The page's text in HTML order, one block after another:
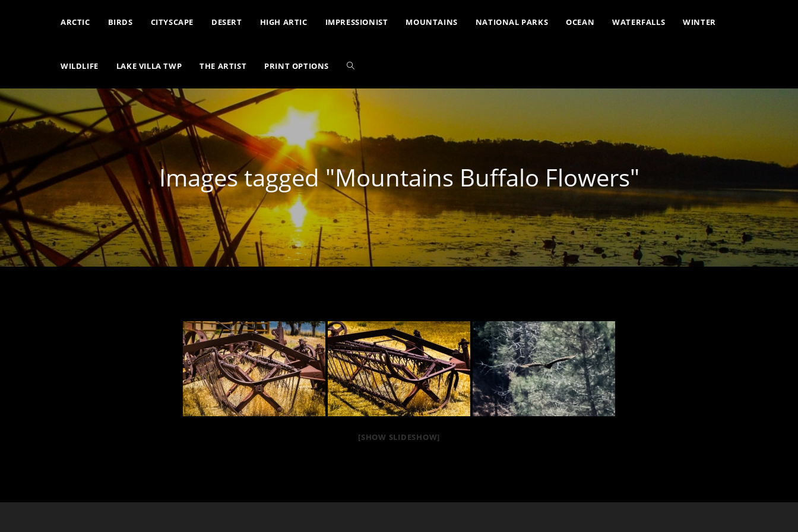
ARCTIC BIRDS CITYSCAPE DESERT HIGH ARTIC IMPRESSIONIST MOUNTAINS NATIONAL PARKS OCEAN WATERFALLS WINTER
WILDLIFE LAKE VILLA TWP THE ARTIST PRINT OPTIONS
Images tagged "Mountains Buffalo Flowers"
[SHOW SLIDESHOW]